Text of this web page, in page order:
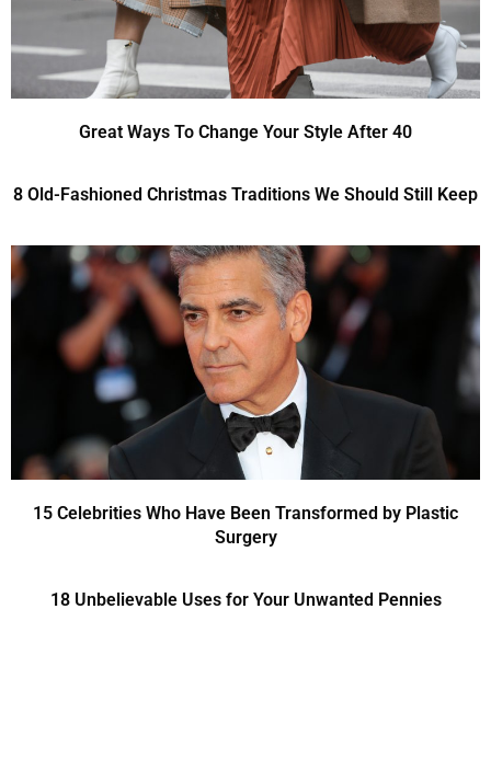
Great Ways To Change Your Style After 40
8 Old-Fashioned Christmas Traditions We Should Still Keep
15 Celebrities Who Have Been Transformed by Plastic
Surgery
18 Unbelievable Uses for Your Unwanted Pennies